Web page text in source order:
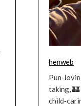
henweb
Pun-
taking,
child-